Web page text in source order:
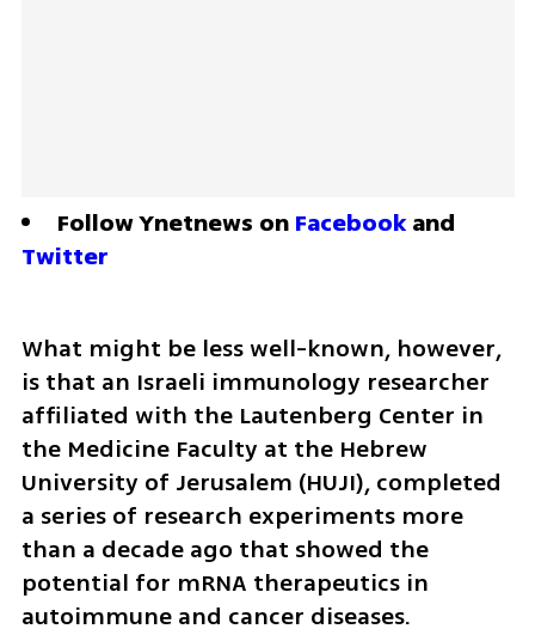
Follow Ynetnews on Facebook
Twitter
What might be less well-known, however,
is that an Israeli immunology researcher
affiliated with the Lautenberg Center in
the Medicine Faculty at the Hebrew
University of Jerusalem (HUJI), completed
a series of research experiments more
than a decade ago that showed the
potential for mRNA therapeutics in
autoimmune and cancer diseases.